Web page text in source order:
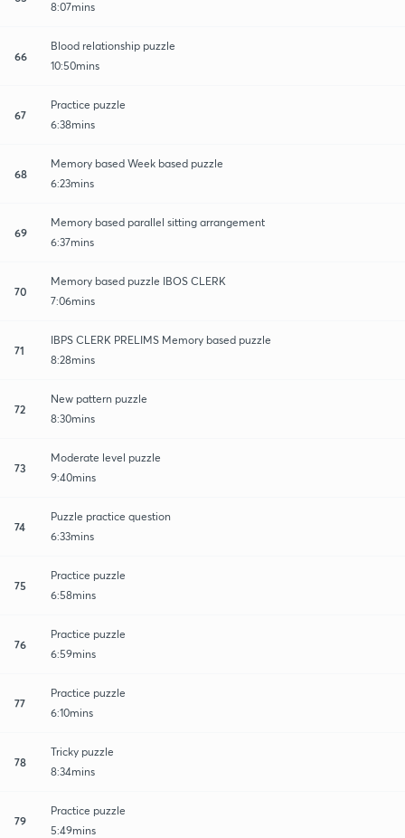
8:07mins
66
Blood relationship puzzle
10:50mins
67
Practice puzzle
6:38mins
68
Memory based Week based puzzle
6:23mins
69
Memory based parallel sitting arrangement
6:37mins
70
Memory based puzzle IBOS CLERK
7:06mins
71
IBPS CLERK PRELIMS Memory based puzzle
8:28mins
72
New pattern puzzle
8:30mins
73
Moderate level puzzle
9:40mins
74
Puzzle practice question
6:33mins
75
Practice puzzle
6:58mins
76
Practice puzzle
6:59mins
77
Practice puzzle
6:10mins
78
Tricky puzzle
8:34mins
79
Practice puzzle
5:49mins